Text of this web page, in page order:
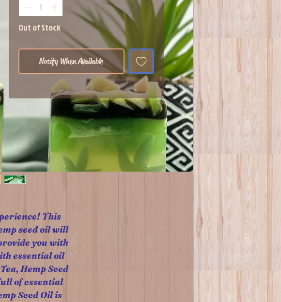
Out of Stock
Notify When Available
This
seed oil will
you with
essential oil
Hemp Seed
of essential
Seed Oil is